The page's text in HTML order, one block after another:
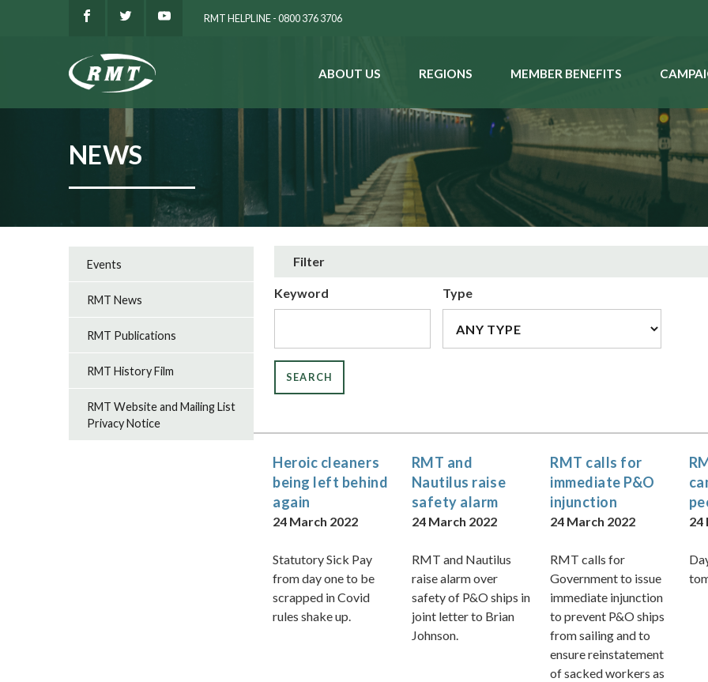
RMT HELPLINE - 0800 376 3706
ABOUT US REGIONS MEMBER BENEFITS
NEWS
Filter
Keyword Type
Heroic cleaners
being left behind
again
24 March 2022
Statutory Sick Pay
from day one to be
scrapped in Covid
rules shake up.
RMT and
Nautilus raise
safety alarm
24 March 2022
RMT and Nautilus
raise alarm over
safety of P&O ships in
joint letter to Brian
Johnson.
RMT calls for
immediate P&O
injunction
24 March 2022
RMT calls for
Government to issue
immediate injunction
to prevent P&O ships
from sailing and to
ensure reinstatement
of sacked workers as
24
Events
RMT News
RMT Publications
RMT History Film
RMT Website and Mailing List
Privacy Notice